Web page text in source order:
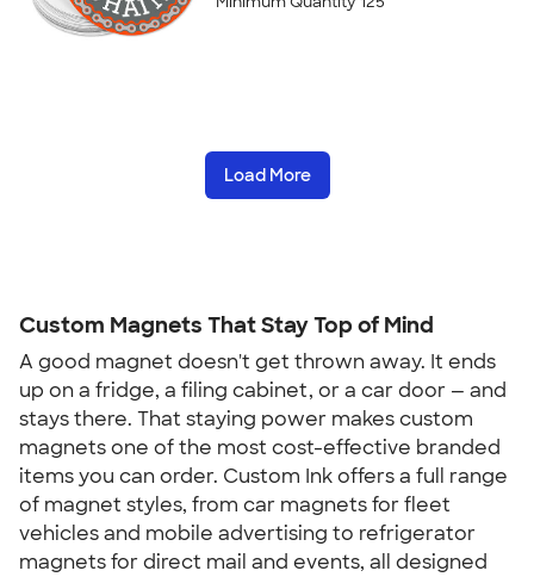
Load More
Custom Magnets That Stay Top of Mind
A good magnet doesn't get thrown away. It ends
up on a fridge, a filing cabinet, or a car door — and
stays there. That staying power makes custom
magnets one of the most cost-effective branded
items you can order. Custom Ink offers a full range
of magnet styles, from car magnets for fleet
vehicles and mobile advertising to refrigerator
magnets for direct mail and events, all designed